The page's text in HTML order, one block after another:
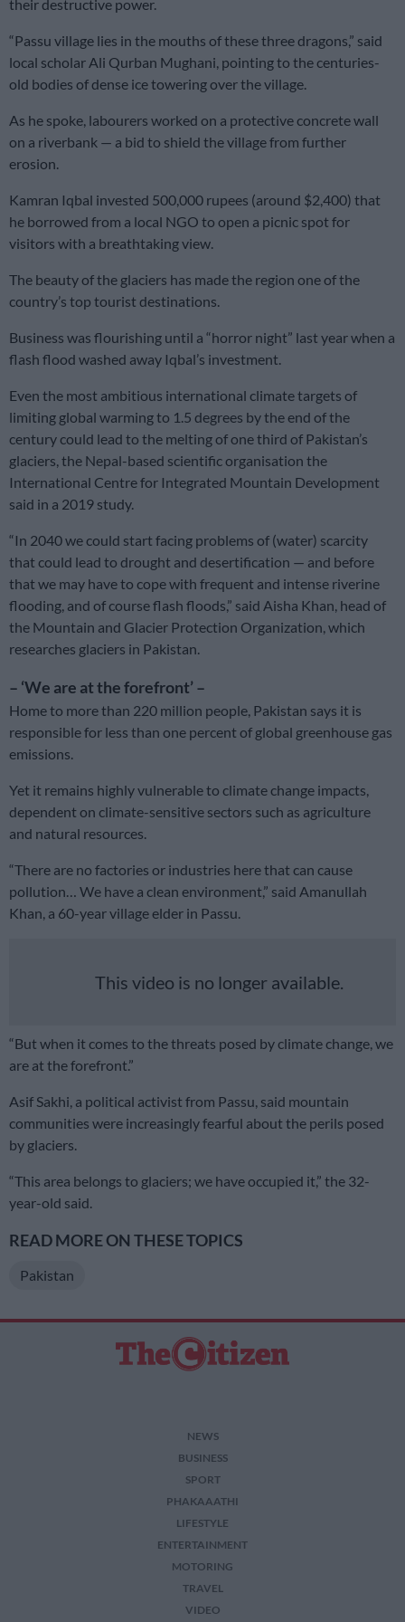
their destructive power.
“Passu village lies in the mouths of these three dragons,” said
local scholar Ali Qurban Mughani, pointing to the centuries-
old bodies of dense ice towering over the village.
As he spoke, labourers worked on a protective concrete wall
on a riverbank — a bid to shield the village from further
erosion.
Kamran Iqbal invested 500,000 rupees (around $2,400) that
he borrowed from a local NGO to open a picnic spot for
visitors with a breathtaking view.
The beauty of the glaciers has made the region one of the
country’s top tourist destinations.
Business was flourishing until a “horror night” last year when a
flash flood washed away Iqbal’s investment.
Even the most ambitious international climate targets of
limiting global warming to 1.5 degrees by the end of the
century could lead to the melting of one third of Pakistan’s
glaciers, the Nepal-based scientific organisation the
International Centre for Integrated Mountain Development
said in a 2019 study.
“In 2040 we could start facing problems of (water) scarcity
that could lead to drought and desertification — and before
that we may have to cope with frequent and intense riverine
flooding, and of course flash floods,” said Aisha Khan, head of
the Mountain and Glacier Protection Organization, which
researches glaciers in Pakistan.
– ‘We are at the forefront’ –
Home to more than 220 million people, Pakistan says it is
responsible for less than one percent of global greenhouse gas
emissions.
Yet it remains highly vulnerable to climate change impacts,
dependent on climate-sensitive sectors such as agriculture
and natural resources.
“There are no factories or industries here that can cause
pollution… We have a clean environment,” said Amanullah
Khan, a 60-year village elder in Passu.
This video is no longer available.
“But when it comes to the threats posed by climate change, we
are at the forefront.”
Asif Sakhi, a political activist from Passu, said mountain
communities were increasingly fearful about the perils posed
by glaciers.
“This area belongs to glaciers; we have occupied it,” the 32-
year-old said.
READ MORE ON THESE TOPICS
Pakistan
NEWS
BUSINESS
SPORT
PHAKAAATHI
LIFESTYLE
ENTERTAINMENT
MOTORING
TRAVEL
VIDEO